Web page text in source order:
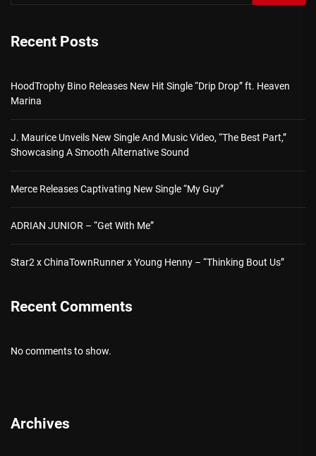
Recent Posts
HoodTrophy Bino Releases New Hit Single “Drip Drop” ft. Heaven
Marina
J. Maurice Unveils New Single And Music Video, “The Best Part,”
Showcasing A Smooth Alternative Sound
Merce Releases Captivating New Single “My Guy”
ADRIAN JUNIOR – “Get With Me”
Star2 x ChinaTownRunner x Young Henny – “Thinking Bout Us”
Recent Comments
No comments to show.
Archives